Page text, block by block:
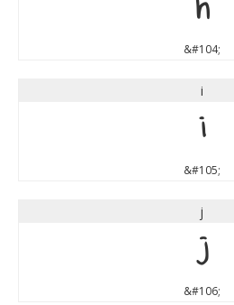
h
&#104;
i
i
&#105;
j
j
&#106;